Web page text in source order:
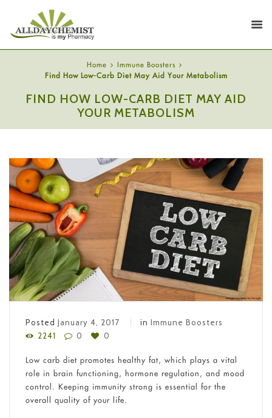
Home
Immune Boosters
Find How Low-Carb Diet May Aid Your Metabolism
FIND HOW LOW-CARB DIET MAY AID
YOUR METABOLISM
Posted January 4, 2017 in Immune Boosters
2241
0 0
Low carb diet promotes healthy fat, which plays a vital
role in brain functioning, hormone regulation, and mood
control. Keeping immunity strong is essential for the
overall quality of your life.